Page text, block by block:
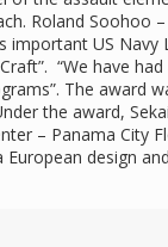
Roland Soohoo –
US Navy
“We have
The award
the award,
– Panama City
design